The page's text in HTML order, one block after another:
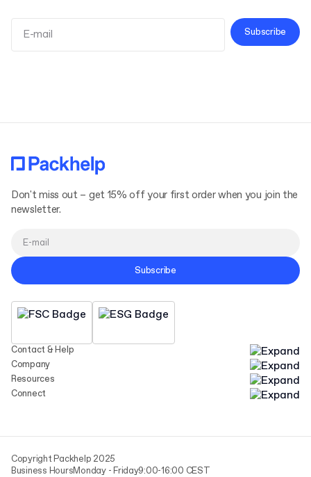
Subscribe
Contact & Help
Company
Resources
Connect
Don't miss out – get 15% off your first order when you join the
newsletter.
Subscribe
Copyright Packhelp 2025
Business HoursMonday - Friday9:00-16:00 CEST